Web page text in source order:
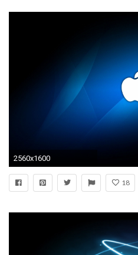
2560x1600
18